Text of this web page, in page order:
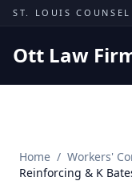
Skip to content
ST. LOUIS COUNSEL
Ott Law
Missouri Courts
Home / Workers'
Reinforcing & K